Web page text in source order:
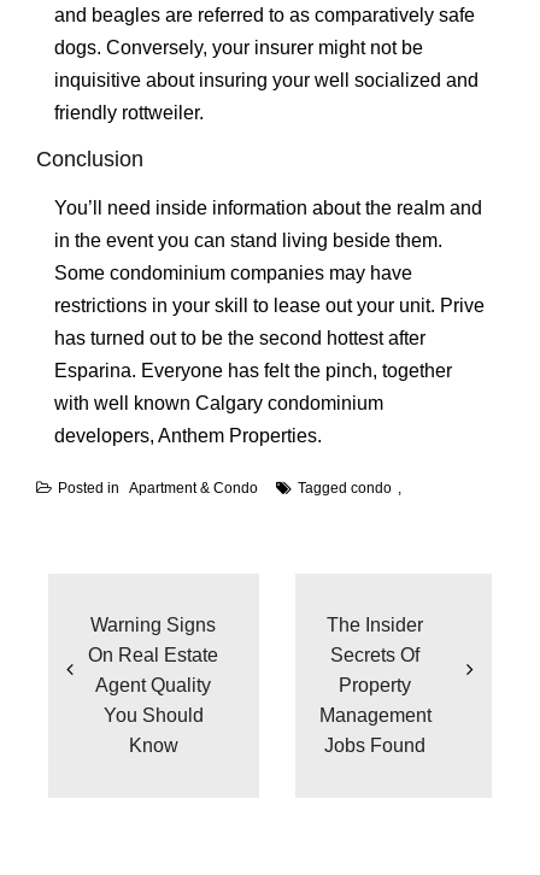
and beagles are referred to as comparatively safe
dogs. Conversely, your insurer might not be
inquisitive about insuring your well socialized and
friendly rottweiler.
Conclusion
You’ll need inside information about the realm and
in the event you can stand living beside them.
Some condominium companies may have
restrictions in your skill to lease out your unit. Prive
has turned out to be the second hottest after
Esparina. Everyone has felt the pinch, together
with well known Calgary condominium
developers, Anthem Properties.
Posted in Apartment & Condo Tagged condo
Warning Signs
On Real Estate
Agent Quality
You Should
Know
The Insider
Secrets Of
Property
Management
Jobs Found